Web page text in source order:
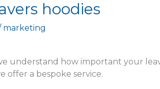
hoodies
marketing
understand how important your
offer a bespoke service.